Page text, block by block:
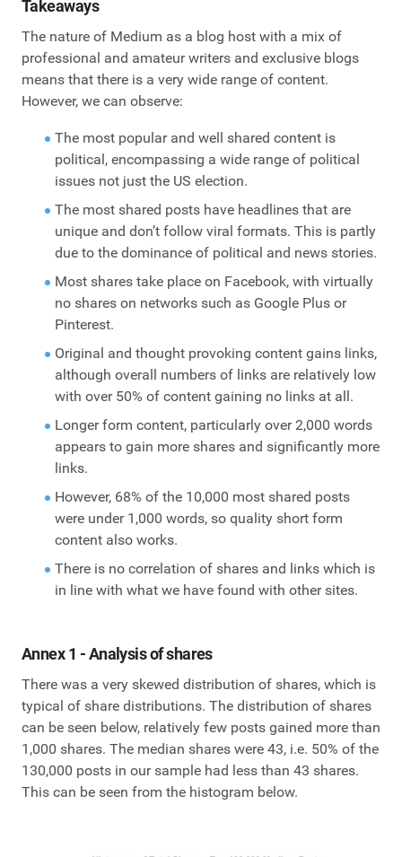
Takeaways
The nature of Medium as a blog host with a mix of
professional and amateur writers and exclusive blogs
means that there is a very wide range of content.
However, we can observe:
The most popular and well shared content is
political, encompassing a wide range of political
issues not just the US election.
The most shared posts have headlines that are
unique and don’t follow viral formats. This is partly
due to the dominance of political and news stories.
Most shares take place on Facebook, with virtually
no shares on networks such as Google Plus or
Pinterest.
Original and thought provoking content gains links,
although overall numbers of links are relatively low
with over 50% of content gaining no links at all.
Longer form content, particularly over 2,000 words
appears to gain more shares and significantly more
links.
However, 68% of the 10,000 most shared posts
were under 1,000 words, so quality short form
content also works.
There is no correlation of shares and links which is
in line with what we have found with other sites.
Annex 1 - Analysis of shares
There was a very skewed distribution of shares, which is
typical of share distributions. The distribution of shares
can be seen below, relatively few posts gained more than
1,000 shares. The median shares were 43, i.e. 50% of the
130,000 posts in our sample had less than 43 shares.
This can be seen from the histogram below.